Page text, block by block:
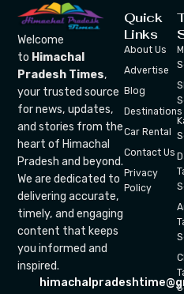
Welcome
to Himachal
Pradesh Times,
your trusted source
for news, updates,
and stories from the
heart of Himachal
Pradesh and beyond.
We are dedicated to
delivering accurate,
timely, and engaging
content that keeps
you informed and
inspired.
Quick
Links
About Us
Advertise
Blog
Destinations
Car Rental
Contact Us
Privacy
Policy